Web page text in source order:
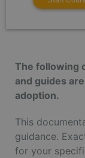
The following
and guides
adoption.
This
guidance.
for your